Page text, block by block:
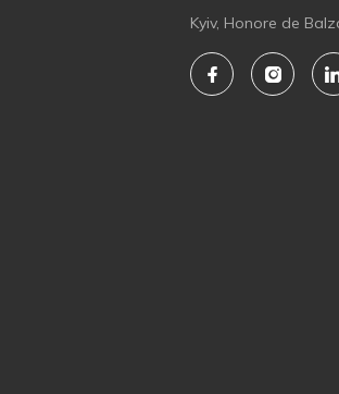
Kyiv, Honore de